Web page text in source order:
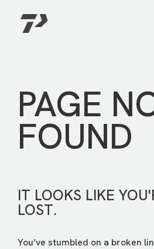
PAGE
FOUND
IT LOOKS LIKE
LOST.
You’ve stumbled on a broken